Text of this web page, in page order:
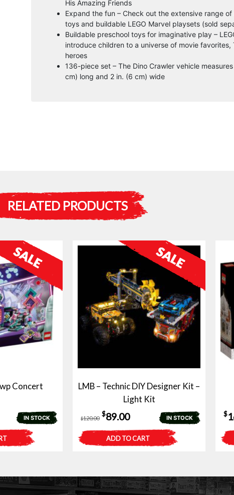
His Amazing Friends
Expand the fun – Check out the extensive range
toys and buildable LEGO Marvel playsets (sold
Buildable preschool toys for imaginative play –
introduce children to a universe of movie
heroes
136-piece set – The Dino Crawler vehicle
cm) long and 2 in. (6 cm) wide
RELATED PRODUCTS
Concert
IN STOCK
LMB – Technic DIY Designer Kit –
Light Kit
IN STOCK
$120.00
Original
price
was:
$89.00Current
price
is:
ADD TO CART
$